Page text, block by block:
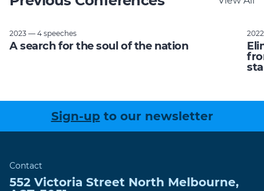
2023 — 4 speeches
A search for the soul of the nation
Sign-up to our newsletter
Contact
552 Victoria Street North Melbourne,